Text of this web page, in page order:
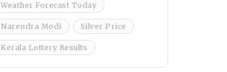
Weather Forecast Today
Narendra Modi Silver Price
Kerala Lottery Results